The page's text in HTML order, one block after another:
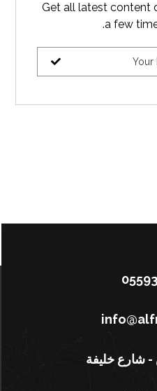
Get all latest content
a few
- شارع خليفة